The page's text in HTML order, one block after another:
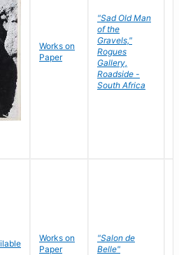
Works on
Paper
"Sad Old Man
of the
Gravels,"
Rogues
Gallery,
Roadside -
South Africa
Works on
Paper
"Salon de
Belle"